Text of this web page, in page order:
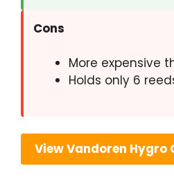
Cons
More expensive
Holds only 6
View Vandoren Hygro